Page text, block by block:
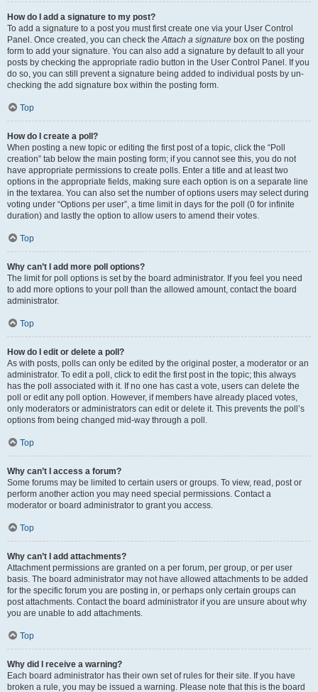
How do I add a signature to my post?
To add a signature to a post you must first create one via your User Control
Panel. Once created, you can check theAttach a signature box on the posting
form to add your signature. You can also add a signature by default to all your
posts by checking the appropriate radio button in the User Control Panel. If you
do so, you can still prevent a signature being added to individual posts by un-
checking the add signature box within the posting form.
Top
How do I create a poll?
When posting a new topic or editing the first post of a topic, click the “Poll
creation” tab below the main posting form; if you cannot see this, you do not
have appropriate permissions to create polls. Enter a title and at least two
options in the appropriate fields, making sure each option is on a separate line
in the textarea. You can also set the number of options users may select during
voting under “Options per user”, a time limit in days for the poll (0 for infinite
duration) and lastly the option to allow users to amend their votes.
Top
Why can’t I add more poll options?
The limit for poll options is set by the board administrator. If you feel you need
to add more options to your poll than the allowed amount, contact the board
administrator.
Top
How do I edit or delete a poll?
As with posts, polls can only be edited by the original poster, a moderator or an
administrator. To edit a poll, click to edit the first post in the topic; this always
has the poll associated with it. If no one has cast a vote, users can delete the
poll or edit any poll option. However, if members have already placed votes,
only moderators or administrators can edit or delete it. This prevents the poll’s
options from being changed mid-way through a poll.
Top
Why can’t I access a forum?
Some forums may be limited to certain users or groups. To view, read, post or
perform another action you may need special permissions. Contact a
moderator or board administrator to grant you access.
Top
Why can’t I add attachments?
Attachment permissions are granted on a per forum, per group, or per user
basis. The board administrator may not have allowed attachments to be added
for the specific forum you are posting in, or perhaps only certain groups can
post attachments. Contact the board administrator if you are unsure about why
you are unable to add attachments.
Top
Why did I receive a warning?
Each board administrator has their own set of rules for their site. If you have
broken a rule, you may be issued a warning. Please note that this is the board